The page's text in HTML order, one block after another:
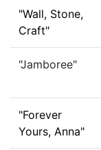
"Wall, Stone,
Craft"
"Jamboree"
"Forever
Yours, Anna"